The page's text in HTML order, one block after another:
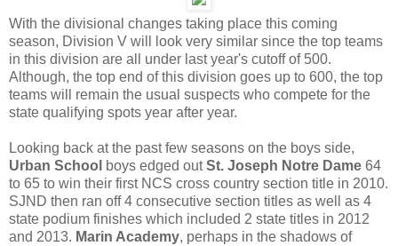
With the divisional changes taking place this coming
season, Division V will look very similar since the top teams
in this division are all under last year's cutoff of 500.
Although, the top end of this division goes up to 600, the top
teams will remain the usual suspects who compete for the
state qualifying spots year after year.
Looking back at the past few seasons on the boys side,
Urban School
boys edged outSt. Joseph Notre Dame 64
to 65 to win their first NCS cross country section title in 2010.
SJND then ran off 4 consecutive section titles as well as 4
state podium finishes which included 2 state titles in 2012
and 2013. Marin Academy, perhaps in the shadows of